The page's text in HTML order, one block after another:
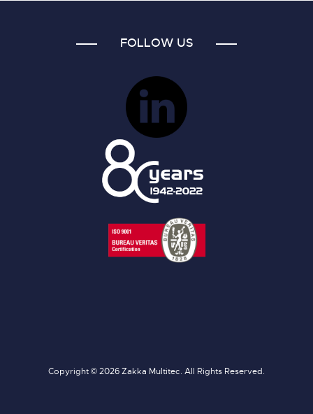
FOLLOW US
Copyright © 2026 Zakka Multitec. All Rights Reserved.